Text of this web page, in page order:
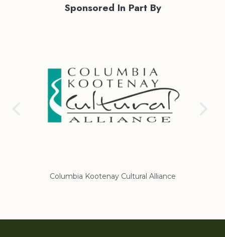
Sponsored In Part By
Columbia Kootenay Cultural Alliance